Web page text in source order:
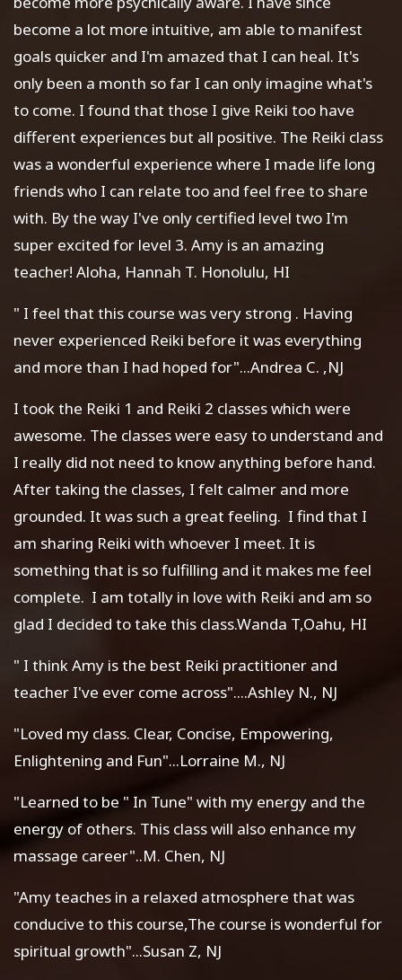
become a lot more intuitive, am able to manifest
goals quicker and I'm amazed that I can heal. It's
only been a month so far I can only imagine what's
to come. I found that those I give Reiki too have
different experiences but all positive. The Reiki class
was a wonderful experience where I made life long
friends who I can relate too and feel free to share
with. By the way I've only certified level two I'm
super excited for level 3. Amy is an amazing
teacher! Aloha, Hannah T. Honolulu, HI
" I feel that this course was very strong . Having
never experienced Reiki before it was everything
and more than I had hoped for"...Andrea C. ,NJ
I took the Reiki 1 and Reiki 2 classes which were
awesome. The classes were easy to understand and
I really did not need to know anything before hand.
After taking the classes, I felt calmer and more
grounded. It was such a great feeling. I find that I
am sharing Reiki with whoever I meet. It is
something that is so fulfilling and it makes me feel
complete. I am totally in love with Reiki and am so
glad I decided to take this class.Wanda T,Oahu, HI
" I think Amy is the best Reiki practitioner and
teacher I've ever come across"....Ashley N., NJ
"Loved my class. Clear, Concise, Empowering,
Enlightening and Fun"...Lorraine M., NJ
"Learned to be " In Tune" with my energy and the
energy of others. This class will also enhance my
massage career"..M. Chen, NJ
"Amy teaches in a relaxed atmosphere that was
conducive to this course,The course is wonderful for
spiritual growth"...Susan Z, NJ